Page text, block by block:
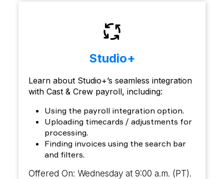
Studio+
Learn about Studio+’s seamless integration
with Cast & Crew payroll, including:
Using the payroll integration option.
Uploading timecards / adjustments for
processing.
Finding invoices using the search bar
and filters.
Offered On: Wednesday at 9:00 a.m. (PT).